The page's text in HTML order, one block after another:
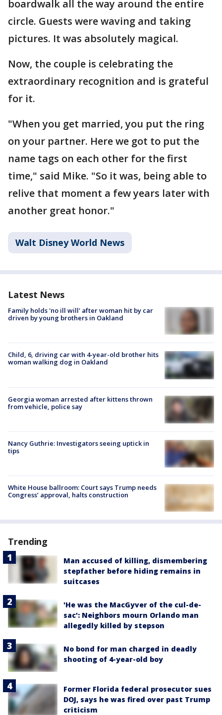
boardwalk all the way around the entire
circle. Guests were waving and taking
pictures. It was absolutely magical.
Now, the couple is celebrating the
extraordinary recognition and is grateful
for it.
"When you get married, you put the ring
on your partner. Here we got to put the
name tags on each other for the first
time," said Mike. "So it was, being able to
relive that moment a few years later with
another great honor."
Walt Disney World News
Latest News
Family holds 'no ill will' after woman hit by car
driven by young brothers in Oakland
Child, 6, driving car with 4-year-old brother hits
woman walking dog in Oakland
Georgia woman arrested after kittens thrown
from vehicle, police say
Nancy Guthrie: Investigators seeing uptick in
tips
White House ballroom: Court says Trump needs
Congress’ approval, halts construction
Trending
Man accused of killing, dismembering
stepfather before hiding remains in
suitcases
'He was the MacGyver of the cul-de-
sac': Neighbors mourn Orlando man
allegedly killed by stepson
No bond for man charged in deadly
shooting of 4-year-old boy
Former Florida federal prosecutor sues
DOJ, says he was fired over past Trump
criticism